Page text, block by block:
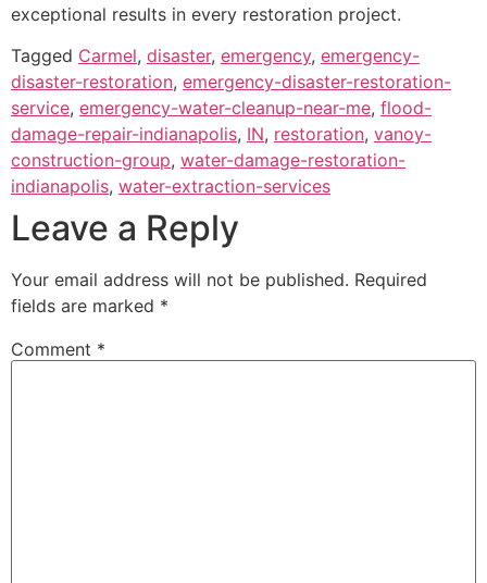
exceptional results in every restoration project.
Tagged Carmel, disaster, emergency, emergency-
disaster-restoration, emergency-disaster-restoration-
service, emergency-water-cleanup-near-me, flood-
damage-repair-indianapolis, IN, restoration, vanoy-
construction-group, water-damage-restoration-
indianapolis, water-extraction-services
Leave a Reply
Your email address will not be published. Required
fields are marked *
Comment *